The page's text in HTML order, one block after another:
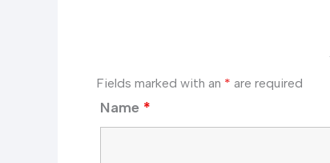
Fields marked with an * are required
Name *